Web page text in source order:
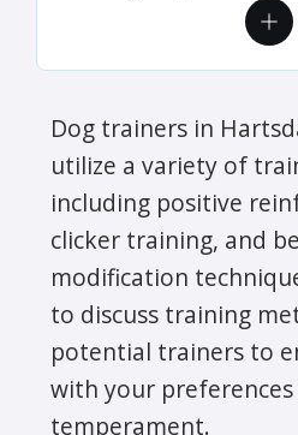
Dog trainers in
utilize a variety of
including positive
clicker training, and
modification
to discuss training
potential trainers to
with your
temperament.